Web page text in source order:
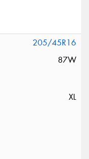
205/45R16
87W
XL